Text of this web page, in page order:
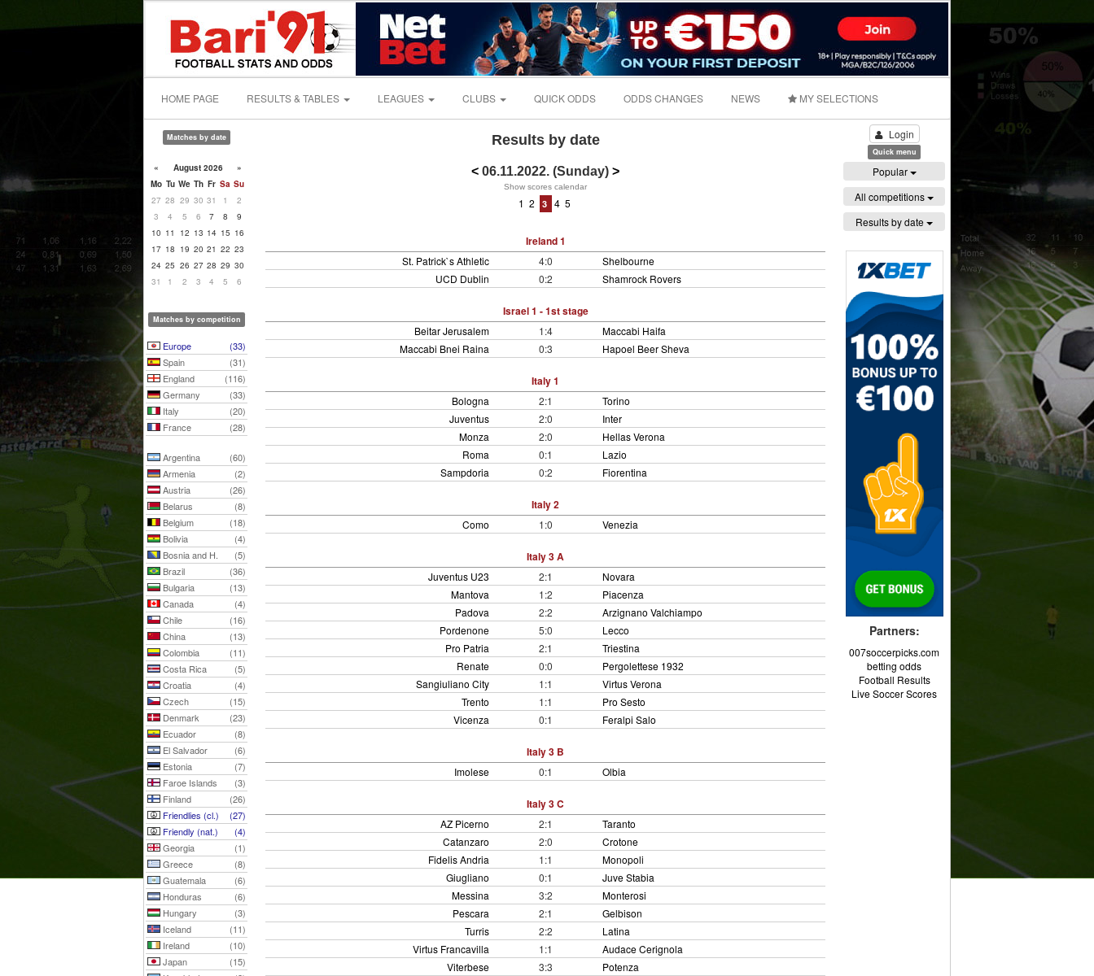
HOME PAGE RESULTS & TABLES LEAGUES CLUBS QUICK ODDS ODDS CHANGES NEWS MY SELECTIONS
Matches by date
« August 2026
»
Mo Tu We Th Fr Sa Su
27 28 29 30 31 1
2
3
4 5 6 7 8
9
10 11 12 13 14 15 16
17 18 19 20 21 22 23
24 25 26 27 28 29 30
31
1 2 3 4 5 6
Matches by competition
Europe
(33)
Spain
(31)
England
(116)
Germany
(33)
Italy
(20)
France
(28)
Argentina
(60)
Armenia
(2)
Austria
(26)
Belarus
(8)
Belgium
(18)
Bolivia
(4)
Bosnia and H.
(5)
Brazil
(36)
Bulgaria
(13)
Canada
(4)
Chile
(16)
China
(13)
Colombia
(11)
Costa Rica
(5)
Croatia
(4)
Czech
(15)
Denmark
(23)
Ecuador
(8)
El Salvador
(6)
Estonia
(7)
Faroe Islands
(3)
Finland
(26)
Friendlies (cl.)
(27)
Friendly (nat.)
(4)
Georgia
(1)
Greece
(8)
Guatemala
(6)
Honduras
(6)
Hungary
(3)
Iceland
(11)
Ireland
(10)
Japan
(15)
Results by date
< 06.11.2022. (Sunday) >
Show scores calendar
1 2 3 4 5
Ireland 1
St. Patrick`s Athletic 4:0
Shelbourne
UCD Dublin
0:2 Shamrock Rovers
Israel 1 - 1st stage
Beitar Jerusalem 1:4
Maccabi Haifa
Maccabi Bnei Raina
0:3 Hapoel Beer Sheva
Italy 1
Bologna 2:1
Torino
Juventus
2:0
Inter
Monza
2:0
Hellas Verona
Roma
0:1
Lazio
Sampdoria
0:2 Fiorentina
Italy 2
Como 1:0 Venezia
Italy 3 A
Juventus U23 2:1
Novara
Mantova
1:2
Piacenza
Padova
2:2
Arzignano Valchiampo
Pordenone
5:0
Lecco
Pro Patria
2:1
Triestina
Renate
0:0
Pergolettese 1932
Sangiuliano City
1:1
Virtus Verona
Trento
1:1
Pro Sesto
Vicenza
0:1 Feralpi Salo
Italy 3 B
Imolese 0:1 Olbia
Italy 3 C
AZ Picerno 2:1
Taranto
Catanzaro
2:0
Crotone
Fidelis Andria
1:1
Monopoli
Giugliano
0:1
Juve Stabia
Messina
3:2
Monterosi
Pescara
2:1
Gelbison
Turris
2:2
Latina
Virtus Francavilla
1:1
Audace Cerignola
Viterbese
3:3 Potenza
Login
Quick menu
Popular
All competitions
Results by date
Partners:
007soccerpicks.com
betting odds
Football Results
Live Soccer Scores